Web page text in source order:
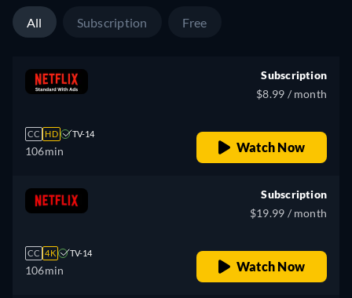
All Subscription Free
CC HD TV-14
106min
Subscription
$8.99 / month
Watch Now
CC 4K TV-14
106min
Subscription
$19.99 / month
Watch Now